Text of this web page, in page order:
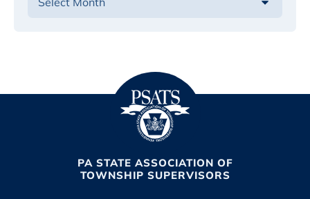
PA STATE ASSOCIATION OF
TOWNSHIP SUPERVISORS